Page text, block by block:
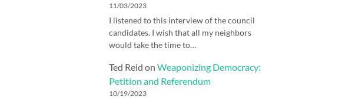
11/03/2023
I listened to this interview of the council
candidates. I wish that all my neighbors
would take the time to…
Ted Reid on Weaponizing Democracy:
Petition and Referendum
10/19/2023